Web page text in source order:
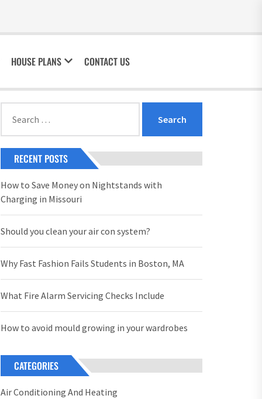
HOUSE PLANS CONTACT US
for:
RECENT POSTS
How to Save Money on Nightstands with
Charging in Missouri
Should you clean your air con system?
Why Fast Fashion Fails Students in Boston, MA
What Fire Alarm Servicing Checks Include
How to avoid mould growing in your wardrobes
CATEGORIES
Air Conditioning And Heating